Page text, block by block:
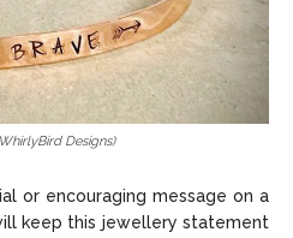
Designs)
or encouraging message on a
keep this jewellery statement